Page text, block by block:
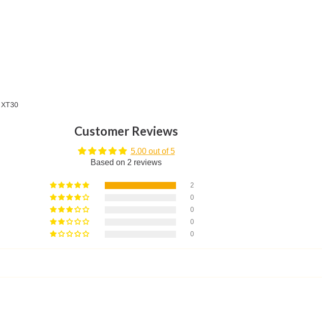
Customer Reviews
5.00 out of 5
Based on 2 reviews
2
0
0
0
0